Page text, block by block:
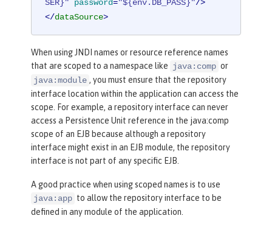
SER}"
password="${env.DB_PASS}"/>
</dataSource>
library id
fileset
"${server.config.dir}/
lib/postgres" includes ="*.jar"/>
</library>
<library id="HibernateLib">
<fileset dir="${server.config.dir}/
lib/jpa32_hibernate_orm" includes="*.
jar"/>
bell libraryRef ="HibernateLib"
When using JNDI names or resource reference names
that are scoped to a namespace like java:comp or
java:module , you must ensure that the repository
interface location within the application can access the
scope. For example, a repository interface can never
access a Persistence Unit reference in the java:comp
scope of an EJB because although a repository
interface might exist in an EJB module, the repository
interface is not part of any specific EJB.
A good practice when using scoped names is to use
java:app to allow the repository interface to be
defined in any module of the application.